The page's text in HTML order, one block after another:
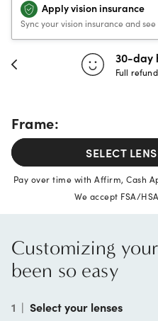
Apply vision insurance
Sync your vision insurance and
30-day
Full refund or
Frame:
SELECT
Pay over time with Affirm, Cash
We accept FSA/
Customizing
been so easy
1 | Select your lenses